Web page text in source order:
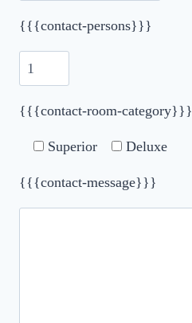
{{{contact-persons}}}
{{{contact-room-category}}}
Superior Deluxe
{{{contact-message}}}